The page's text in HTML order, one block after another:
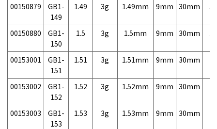
00150879
GB1-
149
1.49 3g 1.49mm 9mm 30mm
00150880
GB1-
150
1.5 3g 1.5mm 9mm 30mm
00153001
GB1-
151
1.51 3g 1.51mm 9mm 30mm
00153002
GB1-
152
1.52 3g 1.52mm 9mm 30mm
00153003
GB1-
153
1.53 3g 1.53mm 9mm 30mm